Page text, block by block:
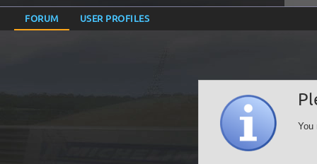
FORUM USER PROFILES
You